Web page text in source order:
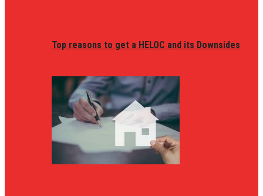
Top reasons to get a HELOC and its Downsides